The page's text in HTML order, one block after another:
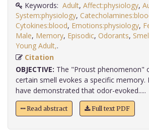
Keywords: Adult, Affect:physiology,
System:physiology,
Cytokines:blood, Emotions:physiology,
Male, Memory, Episodic, Odorants,
Young Adult,
Citation
OBJECTIVE: The "Proust phenomenon"
certain smell evokes a specific memory.
have demonstrated that odor-evoked.....
Read abstract Full text PDF